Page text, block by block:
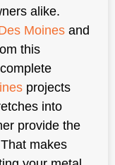
alike.
Moines and
this
projects
into
provide the
makes